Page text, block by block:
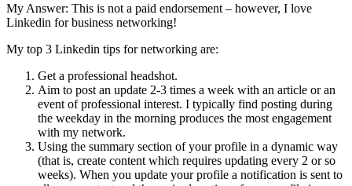
My Answer: This is not a paid endorsement – however, I love
Linkedin for business networking!
My top 3 Linkedin tips for networking are:
Get a professional headshot.
Aim to post an update 2-3 times a week with an article or an
event of professional interest. I typically find posting during
the weekday in the morning produces the most engagement
with my network.
Using the summary section of your profile in a dynamic way
(that is, create content which requires updating every 2 or so
weeks). When you update your profile a notification is sent to